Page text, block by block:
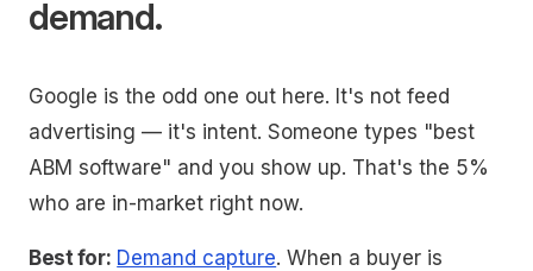
demand.
Google is the odd one out here. It's not feed
advertising — it's intent. Someone types "best
ABM software" and you show up. That's the 5%
who are in-market right now.
Best for: Demand capture. When a buyer is